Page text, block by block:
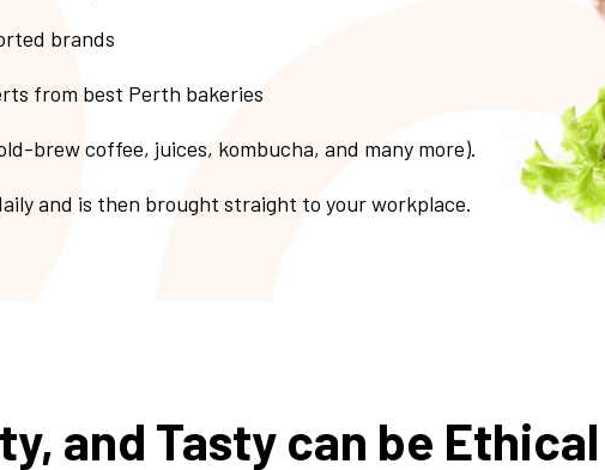
brands
from best Perth bakeries
brew coffee, juices, kombucha, and many more).
and is then brought straight to your workplace.
and Tasty can be